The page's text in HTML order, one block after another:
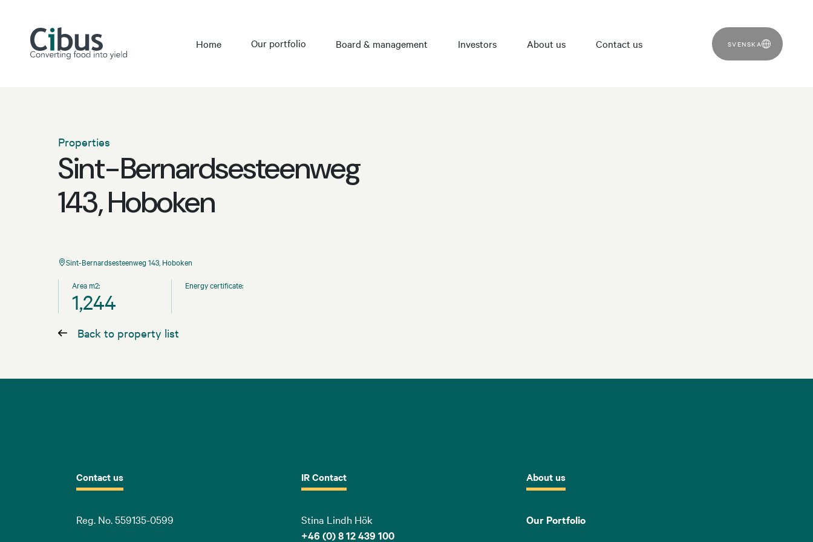
Home Our portfolio Board & management Investors About us Contact us SVENSKA
Properties
Sint-Bernardsesteenweg
143, Hoboken
Sint-Bernardsesteenweg 143, Hoboken
Area m2:
1,244
Energy certificate:
Back to property list
Contact us
Reg. No. 559135-0599
IR Contact
Stina Lindh Hök
+46 (0) 8 12 439 100
About us
Our Portfolio